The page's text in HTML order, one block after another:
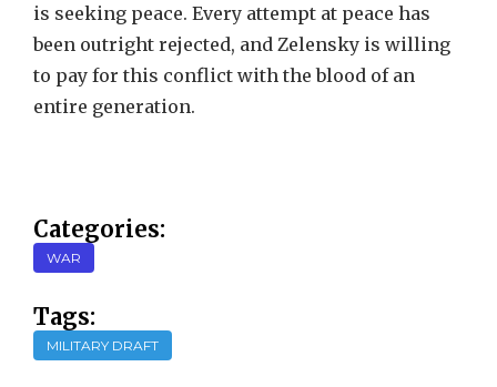
is seeking peace. Every attempt at peace has
been outright rejected, and Zelensky is willing
to pay for this conflict with the blood of an
entire generation.
Categories:
WAR
Tags:
MILITARY DRAFT